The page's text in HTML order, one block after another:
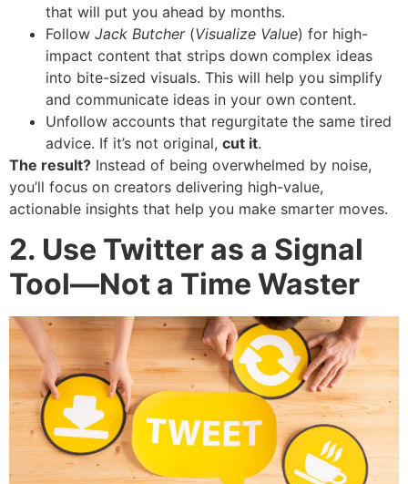
that will put you ahead by months.
Follow Jack Butcher(Visualize Value) for high-
impact content that strips down complex ideas
into bite-sized visuals. This will help you simplify
and communicate ideas in your own content.
Unfollow accounts that regurgitate the same tired
advice. If it’s not original, cut it.
The result? Instead of being overwhelmed by noise,
you’ll focus on creators delivering high-value,
actionable insights that help you make smarter moves.
2. Use Twitter as a Signal
Tool—Not a Time Waster